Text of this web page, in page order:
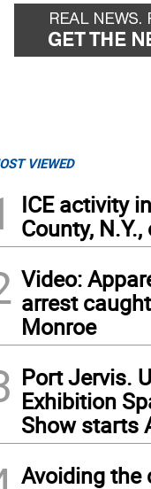
VIEWED
ICE activity
County,
Video:
arrest
Monroe
Port Jervis.
Exhibition
Show starts
Avoiding